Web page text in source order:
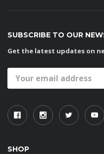
SUBSCRIBE TO OUR
Get the latest updates on
Address
SHOP